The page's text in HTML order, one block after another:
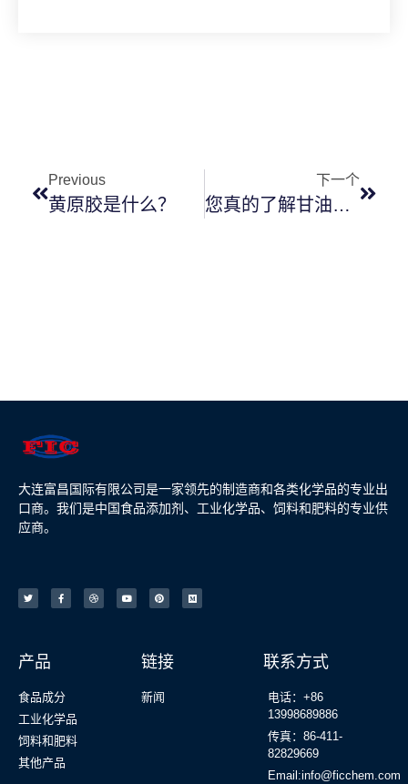
Previous
黄原胶是什么？
下一个
您真的了解甘油吗？
大连富昌国际有限公司是一家领先的制造商和各类化学品的专业出
口商。我们是中国食品添加剂、工业化学品、饲料和肥料的专业供
应商。
产品
食品成分
工业化学品
饲料和肥料
其他产品
链接
新闻
联系方式
电话：+86
13998689886
传真：86-411-
82829669
Email:info@ficchem.com